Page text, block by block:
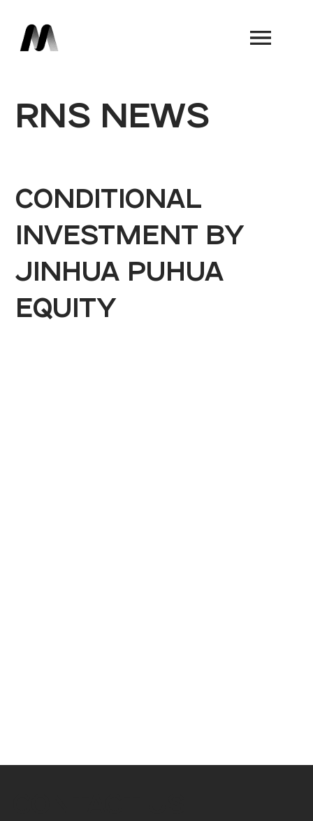
RNS NEWS
CONDITIONAL
INVESTMENT BY
JINHUA PUHUA
EQUITY